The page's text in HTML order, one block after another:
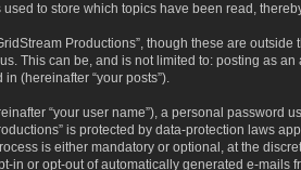
to store which topics have been read,
Productions”, though these are
This can be, and is not limited to: posting as
(hereinafter “your posts”).
“your user name”), a personal
is protected by data-protection laws
is either mandatory or optional, at the
or opt-out of automatically generated e-mails